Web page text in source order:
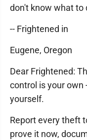
don't know what to
-- Frightened in
Eugene, Oregon
Dear Frightened:
control is your own
yourself.
Report every theft
prove it now,